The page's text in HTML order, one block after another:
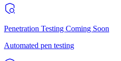
Penetration Testing Coming Soon
Automated pen testing